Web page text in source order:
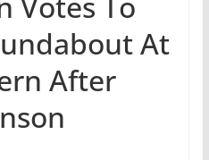
At
After